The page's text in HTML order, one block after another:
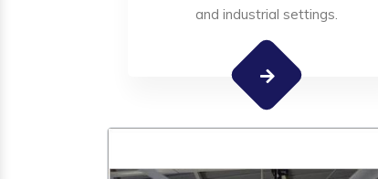
and industrial settings.